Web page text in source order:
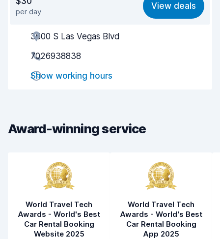
Ease of finding 8.2
Agent helpfulness
Pick-up speed
Drop-off speed
Car condition
per day
View deals
3600 S Las Vegas Blvd
7026938838
Show working hours
Award-winning service
World Travel Tech
Awards - World's Best
Car Rental Booking
Website 2025
World Travel Tech
Awards - World's Best
Car Rental Booking
App 2025